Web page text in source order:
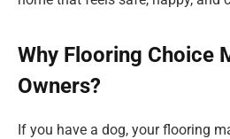
Why Flooring Choice
Owners?
If you have a dog, your flooring